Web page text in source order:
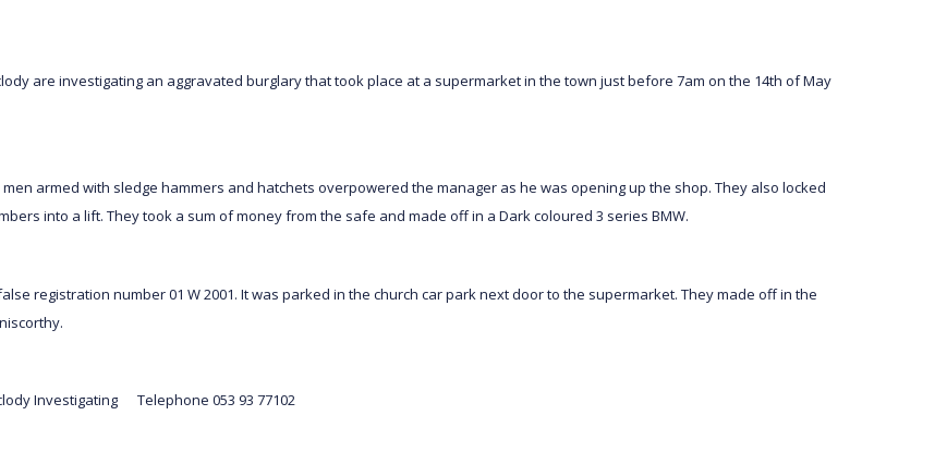
are investigating an aggravated burglary that took place at a supermarket in the town just before 7am on the 14th of May
armed with sledge hammers and hatchets overpowered the manager as he was opening up the shop. They also locked
into a lift. They took a sum of money from the safe and made off in a Dark coloured 3 series BMW.
registration number 01 W 2001. It was parked in the church car park next door to the supermarket. They made off in the
Investigating Telephone 053 93 77102